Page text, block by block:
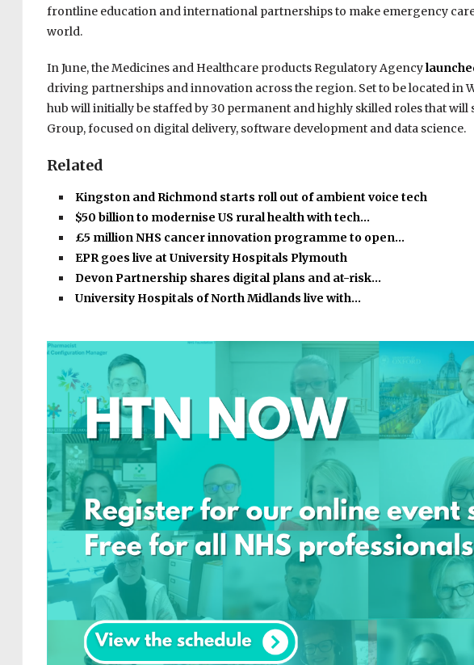
frontline education and international partnerships to make emergency
world.
In June, the Medicines and Healthcare products Regulatory Agency
driving partnerships and innovation across the region. Set to be located in
hub will initially be staffed by 30 permanent and highly skilled roles that
Group, focused on digital delivery, software development and data science.
Related
Kingston and Richmond starts roll out of ambient voice tech
$50 billion to modernise US rural health with tech…
£5 million NHS cancer innovation programme to open…
EPR goes live at University Hospitals Plymouth
Devon Partnership shares digital plans and at-risk…
University Hospitals of North Midlands live with…